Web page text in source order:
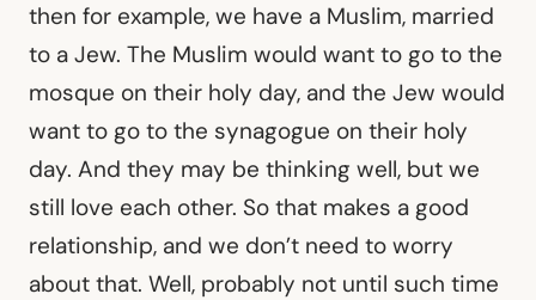
then for example, we have a Muslim, married
to a Jew. The Muslim would want to go to the
mosque on their holy day, and the Jew would
want to go to the synagogue on their holy
day. And they may be thinking well, but we
still love each other. So that makes a good
relationship, and we don’t need to worry
about that. Well, probably not until such time